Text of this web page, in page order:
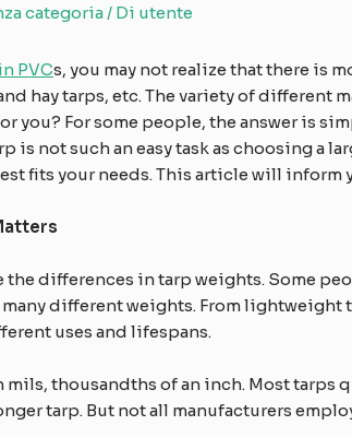
categoria/ Di utente
PVCs, you may not realize that there is
hay tarps, etc. The variety of different
you? For some people, the answer is
is not such an easy task as choosing a
fits your needs. This article will inform
the differences in tarp weights. Some
different weights. From lightweight
uses and lifespans.
mils, thousandths of an inch. Most
tarp. But not all manufacturers